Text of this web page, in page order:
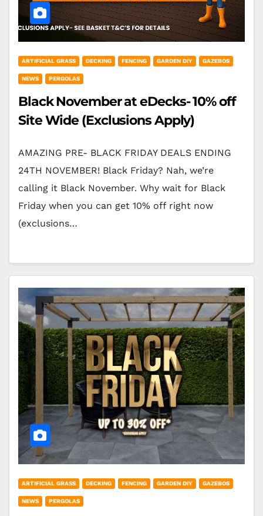
ARTIFICIAL GRASS DECKING FENCING GARDEN DIY GAZEBOS
NEWS PERGOLAS
Black November at eDecks- 10% off
Site Wide (Exclusions Apply)
AMAZING PRE- BLACK FRIDAY DEALS ENDING
24TH NOVEMBER! Black Friday? Nah, we’re
calling it Black November. Why wait for Black
Friday when you can get 10% off right now
(exclusions…
ARTIFICIAL GRASS DECKING FENCING GARDEN DIY GAZEBOS
NEWS PERGOLAS